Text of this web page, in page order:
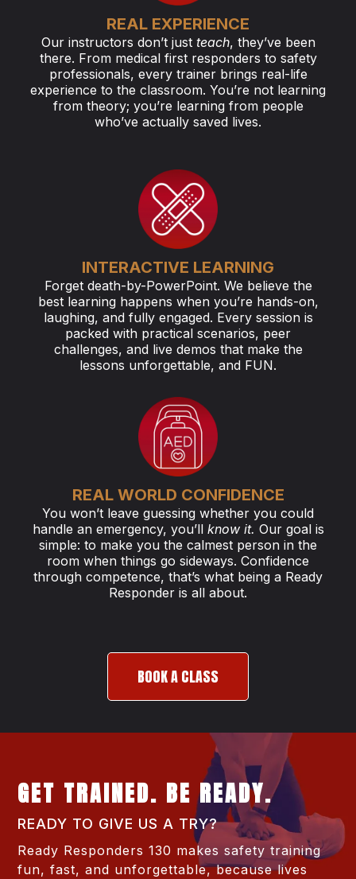
REAL EXPERIENCE
Our instructors don’t just teach, they’ve been
there. From medical first responders to safety
professionals, every trainer brings real-life
experience to the classroom. You’re not learning
from theory; you’re learning from people
who’ve actually saved lives.
INTERACTIVE LEARNING
Forget death-by-PowerPoint. We believe the
best learning happens when you’re hands-on,
laughing, and fully engaged. Every session is
packed with practical scenarios, peer
challenges, and live demos that make the
lessons unforgettable, and FUN.
REAL WORLD CONFIDENCE
You won’t leave guessing whether you could
handle an emergency, you’ll know it. Our goal is
simple: to make you the calmest person in the
room when things go sideways. Confidence
through competence, that’s what being a Ready
Responder is all about.
BOOK A CLASS
GET TRAINED. BE READY.
READY TO GIVE US A TRY?
Ready Responders 130 makes safety training
fun, fast, and unforgettable, because lives